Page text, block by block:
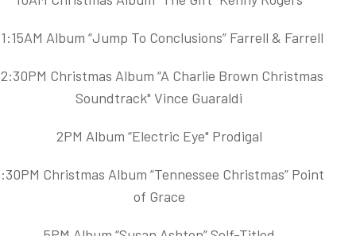
Album “Jump To Conclusions” Farrell & Farrell
Christmas Album “A Charlie Brown Christmas
Soundtrack" Vince Guaraldi
2PM Album “Electric Eye" Prodigal
Christmas Album “Tennessee Christmas” Point
of Grace